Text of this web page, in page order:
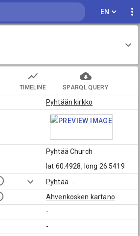
EN
TIMELINE SPARQL QUERY
Pyhtään kirkko
Pyhtää Church
lat 60.4928, long 26.5419
Pyhtää
Ahvenkosken kartano
-
-